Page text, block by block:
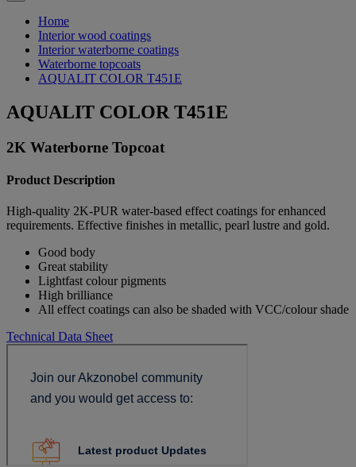
Home
Interior wood coatings
Interior waterborne coatings
Waterborne topcoats
AQUALIT COLOR T451E
AQUALIT COLOR T451E
2K Waterborne Topcoat
Product Description
High-quality 2K-PUR water-based effect coatings for enhanced
requirements. Effective finishes in metallic, pearl lustre and gold.
Good body
Great stability
Lightfast colour pigments
High brilliance
All effect coatings can also be shaded with VCC/colour shade
Technical Data Sheet